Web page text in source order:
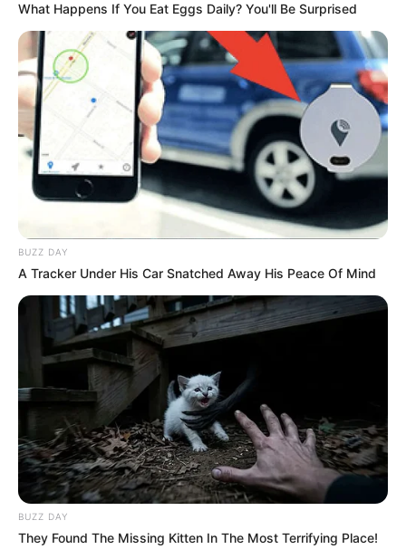
What Happens If You Eat Eggs Daily? You'll Be Surprised
BUZZ DAY
A Tracker Under His Car Snatched Away His Peace Of Mind
BUZZ DAY
They Found The Missing Kitten In The Most Terrifying Place!